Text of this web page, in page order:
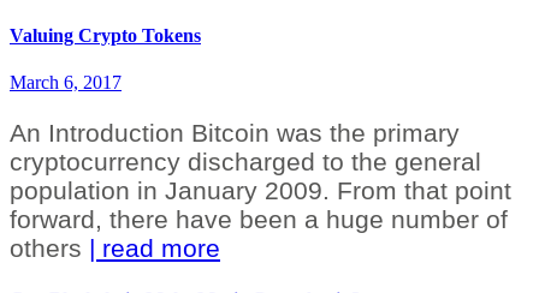
Valuing Crypto Tokens
March 6, 2017
An Introduction Bitcoin was the primary
cryptocurrency discharged to the general
population in January 2009. From that point
forward, there have been a huge number of
others | read more